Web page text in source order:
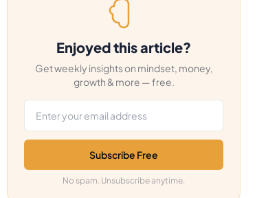
Enjoyed this article?
Get weekly insights on mindset, money,
growth & more — free.
Subscribe Free
No spam. Unsubscribe anytime.